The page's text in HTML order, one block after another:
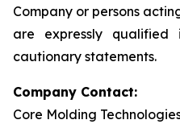
Company or persons
are expressly
cautionary statements.
Company Contact:
Core Molding